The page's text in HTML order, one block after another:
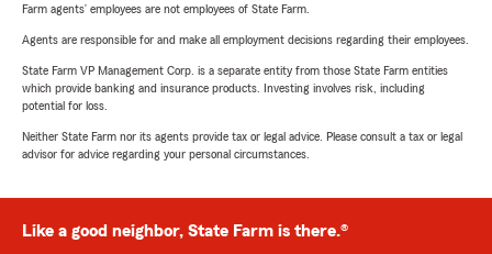
Farm agents’ employees are not employees of State Farm.
Agents are responsible for and make all employment decisions regarding their employees.
State Farm VP Management Corp. is a separate entity from those State Farm entities
which provide banking and insurance products. Investing involves risk, including
potential for loss.
Neither State Farm nor its agents provide tax or legal advice. Please consult a tax or legal
advisor for advice regarding your personal circumstances.
Like a good neighbor, State Farm is there.®